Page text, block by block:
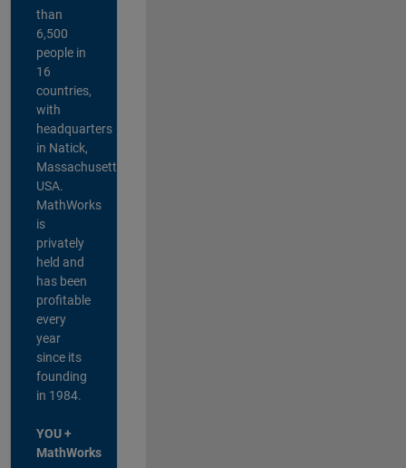
than
6,500
people in
16
countries,
with
headquarters
in Natick,
Massachusetts,
USA.
MathWorks
is
privately
held and
has been
profitable
every
year
since its
founding
in 1984.
YOU +
MathWorks